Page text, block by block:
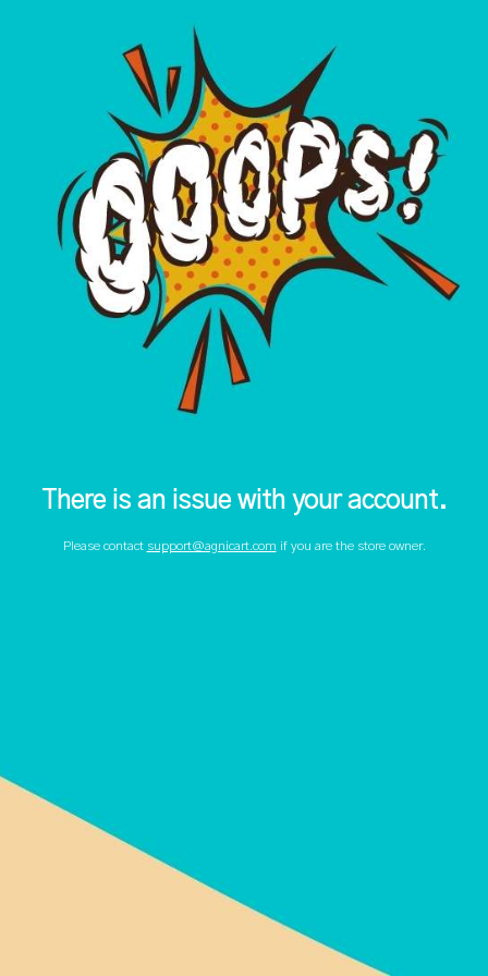
There is an issue with your account.
Please contact support@agnicart.com if you are the store owner.